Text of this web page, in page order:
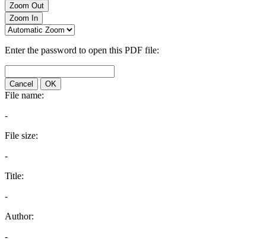
Zoom Out
Zoom In
Enter the password to open this PDF file:
Cancel OK
File name:
-
File size:
-
Title:
-
Author:
-